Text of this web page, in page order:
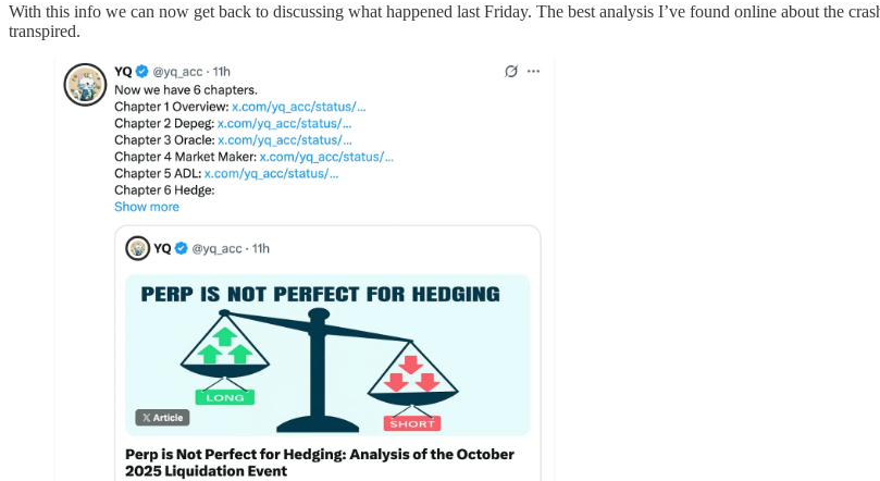
With this info we can now get back to discussing what happened last Friday. The best analysis I’ve found online about the
transpired.